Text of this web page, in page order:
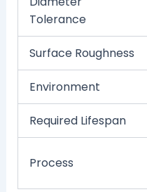
Tolerance
Surface Roughness
Environment
Required Lifespan
Process